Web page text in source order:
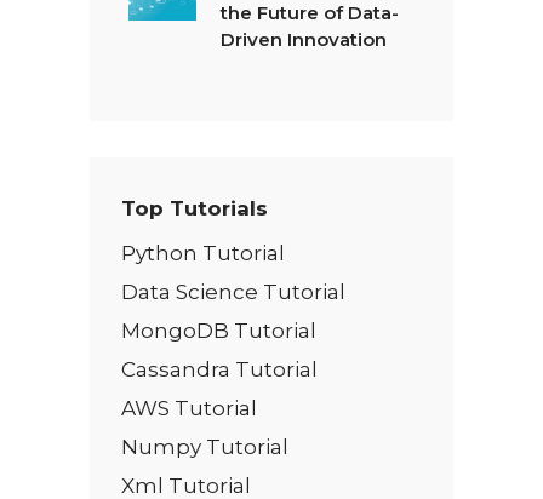
the Future of Data-
Driven Innovation
Top Tutorials
Python Tutorial
Data Science Tutorial
MongoDB Tutorial
Cassandra Tutorial
AWS Tutorial
Numpy Tutorial
Xml Tutorial